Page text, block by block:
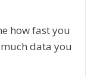
how fast you
data you